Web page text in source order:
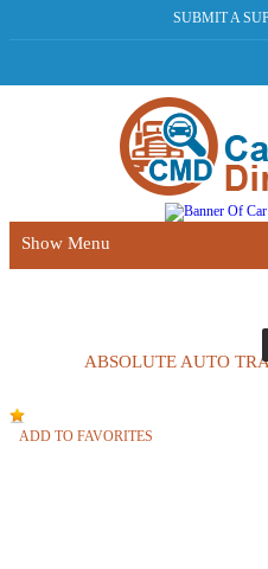
SUBMIT A
Show Menu
ABSOLUTE AUTO
ADD TO FAVORITES